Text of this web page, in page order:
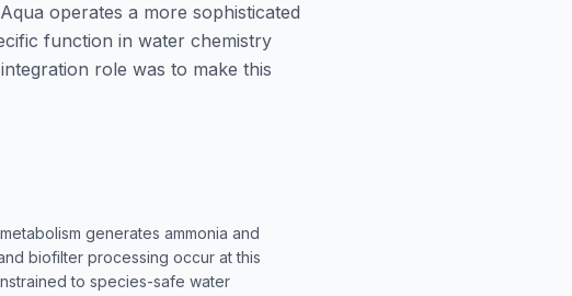
operates a more sophisticated
function in water chemistry
role was to make this
generates ammonia and
biofilter processing occur at this
to species-safe water